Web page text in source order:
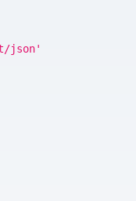
json'